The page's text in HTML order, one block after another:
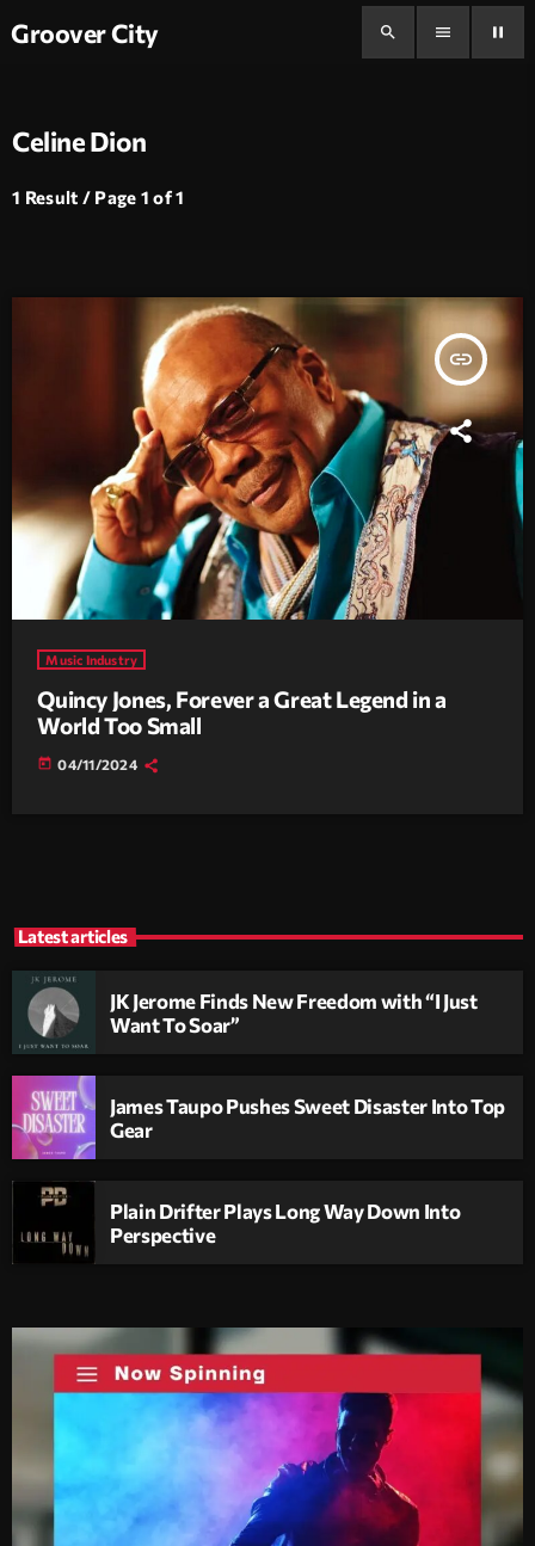
Groover City search menu pause
Celine Dion
1 Result / Page 1 of 1
insert_link
Music Industry
Quincy Jones, Forever a Great Legend in a
World Too Small
today 04/11/2024
Latest articles
JK Jerome Finds New Freedom with “I Just
Want To Soar”
James Taupo Pushes Sweet Disaster Into Top
Gear
Plain Drifter Plays Long Way Down Into
Perspective